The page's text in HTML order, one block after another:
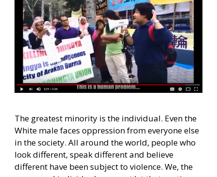
The greatest minority is the individual. Even the
White male faces oppression from everyone else
in the society. All around the world, people who
look different, speak different and believe
different have been subject to violence. We, the